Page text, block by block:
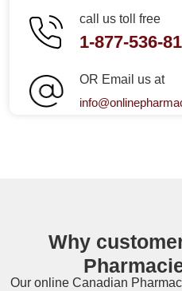
call us toll free
1-877-536-
OR Email us at
Why
Our online Canadian